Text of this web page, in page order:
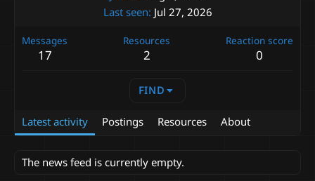
Last seen Jul 27, 2026
Messages
17
Resources
2
Reaction score
0
FIND
Latest activity Postings Resources About
The news feed is currently empty.